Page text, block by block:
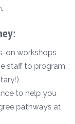
on workshops
staff to program
to help you
pathways at